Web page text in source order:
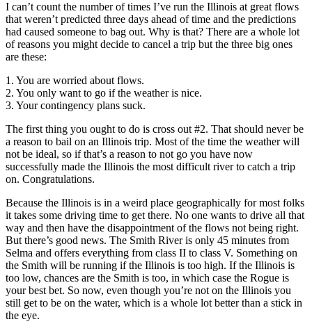
I can’t count the number of times I’ve run the Illinois at great flows
that weren’t predicted three days ahead of time and the predictions
had caused someone to bag out. Why is that? There are a whole lot
of reasons you might decide to cancel a trip but the three big ones
are these:
1. You are worried about flows.
2. You only want to go if the weather is nice.
3. Your contingency plans suck.
The first thing you ought to do is cross out #2. That should never be
a reason to bail on an Illinois trip. Most of the time the weather will
not be ideal, so if that’s a reason to not go you have now
successfully made the Illinois the most difficult river to catch a trip
on. Congratulations.
Because the Illinois is in a weird place geographically for most folks
it takes some driving time to get there. No one wants to drive all that
way and then have the disappointment of the flows not being right.
But there’s good news. The Smith River is only 45 minutes from
Selma and offers everything from class II to class V. Something on
the Smith will be running if the Illinois is too high. If the Illinois is
too low, chances are the Smith is too, in which case the Rogue is
your best bet. So now, even though you’re not on the Illinois you
still get to be on the water, which is a whole lot better than a stick in
the eye.